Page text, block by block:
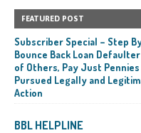
FEATURED POST
Subscriber Special – Step
Bounce Back Loan
of Others, Pay Just
Pursued Legally and
Action
BBL HELPLINE